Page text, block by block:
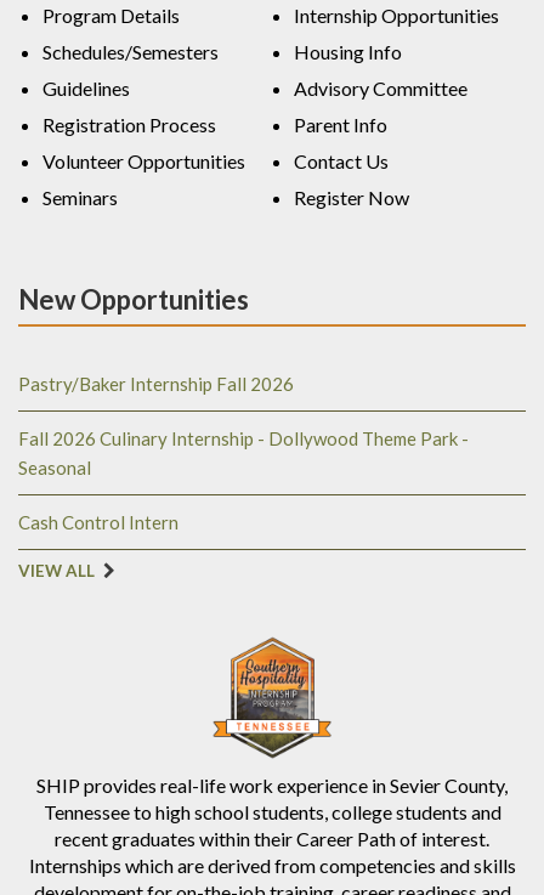
SHIP provides real-life work experience in Sevier County,
Tennessee to high school students, college students and
recent graduates within their Career Path of interest.
Internships which are derived from competencies and skills
Program Details
Schedules/Semesters
Guidelines
Registration Process
Volunteer Opportunities
Seminars
Internship Opportunities
Housing Info
Advisory Committee
Parent Info
Contact Us
Register Now
New Opportunities
Pastry/Baker Internship Fall 2026
Fall 2026 Culinary Internship - Dollywood Theme Park -
Seasonal
Cash Control Intern
VIEW ALL